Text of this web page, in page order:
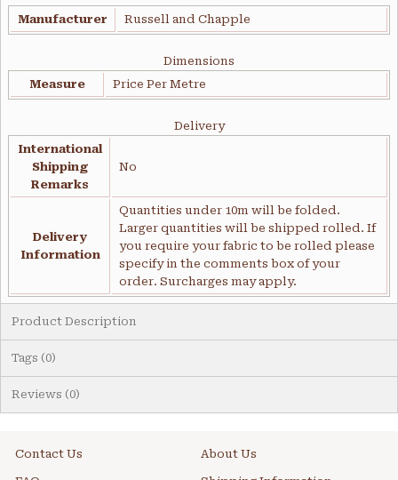
Manufacturer
Russell and Chapple
Dimensions
Measure
Price Per Metre
Delivery
International
Shipping
Remarks
No
Delivery
Information
Quantities under 10m will be folded.
Larger quantities will be shipped rolled. If
you require your fabric to be rolled please
specify in the comments box of your
order. Surcharges may apply.
Product Description
Tags (0)
Reviews (0)
Contact Us About Us